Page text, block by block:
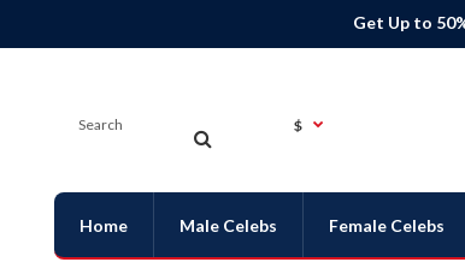
Get Up to
$
Home Male Celebs Female Celebs